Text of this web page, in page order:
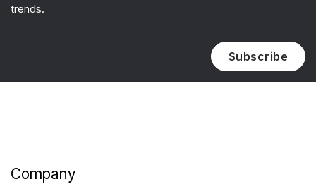
trends.
Subscribe
Company